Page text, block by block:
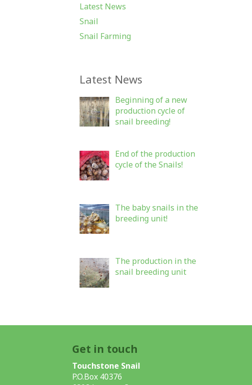
Latest News
Snail
Snail Farming
Latest News
Beginning of a new
production cycle of
snail breeding!
End of the production
cycle of the Snails!
The baby snails in the
breeding unit!
The production in the
snail breeding unit
Get in touch
Touchstone Snail
P.O.Box 40376